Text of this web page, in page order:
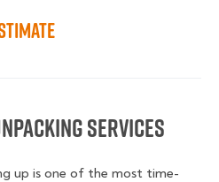
Services
up is one of the most time-